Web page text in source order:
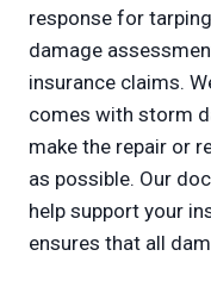
response for
damage
insurance claims.
comes with storm
make the repair or
as possible. Our
help support your
ensures that all